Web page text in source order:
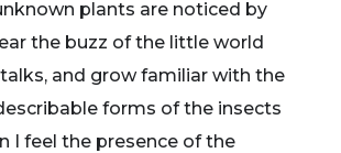
plants are noticed by
the buzz of the little world
and grow familiar with the
forms of the insects
I feel the presence of the